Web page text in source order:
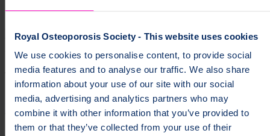
Royal Osteoporosis Society - This website uses cookies
We use cookies to personalise content, to provide social
media features and to analyse our traffic. We also share
information about your use of our site with our social
media, advertising and analytics partners who may
combine it with other information that you’ve provided to
them or that they’ve collected from your use of their
groups","osteoporosis","community","local groups"]
Help fund vital support for people with
osteoporosis
To change a life like Ann's, please give today